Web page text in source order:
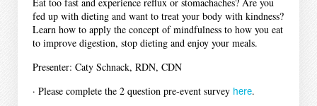
Eat too fast and experience reflux or stomachaches? Are you
fed up with dieting and want to treat your body with kindness?
Learn how to apply the concept of mindfulness to how you eat
to improve digestion, stop dieting and enjoy your meals.
Presenter: Caty Schnack, RDN, CDN
· Please complete the 2 question pre-event survey here.